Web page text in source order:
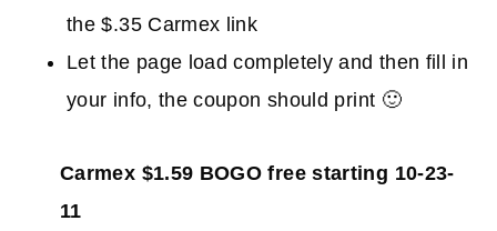
the $.35 Carmex link
Let the page load completely and then fill in
your info, the coupon should print 🙂
Carmex $1.59 BOGO free starting 10-23-
11